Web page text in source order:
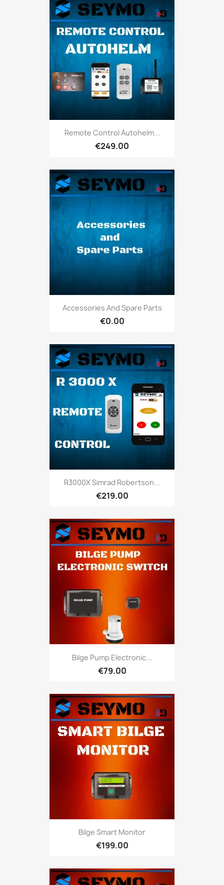
Remote Control Autohelm...
€249.00
Accessories And Spare Parts
€0.00
R3000X Simrad Robertson...
€219.00
Bilge Pump Electronic...
€79.00
Bilge Smart Monitor
€199.00